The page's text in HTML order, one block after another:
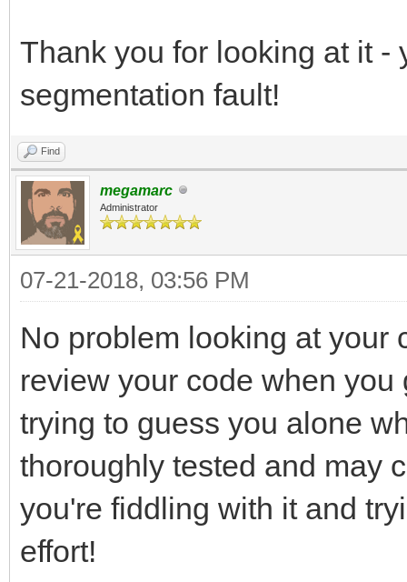
//Main loop flag
bool quit = false;
//Event handler
SDL_Event e;
//While application
while( !quit )
{
//Handle events
while(
{ //User
if( e.type ==
//Create window
window =
scaling and sound",
SCREEN_HEIGHT,
if( window ==
{
printf( "Window
SDL_Error: %s\n",
return 1;
}
int frame = 0;
Thank you for looking at it -
segmentation fault!
Find
megamarc
Administrator
07-21-2018, 03:56 PM
No problem looking at your
review your code when
trying to guess you alone
thoroughly tested and may
you're fiddling with it and
effort!